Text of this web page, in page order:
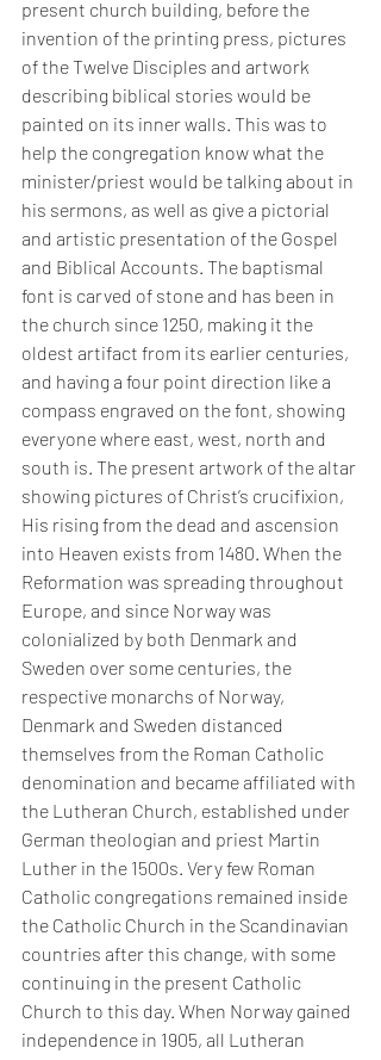
present church building, before the
invention of the printing press, pictures
of the Twelve Disciples and artwork
describing biblical stories would be
painted on its inner walls. This was to
help the congregation know what the
minister/priest would be talking about in
his sermons, as well as give a pictorial
and artistic presentation of the Gospel
and Biblical Accounts. The baptismal
font is carved of stone and has been in
the church since 1250, making it the
oldest artifact from its earlier centuries,
and having a four point direction like a
compass engraved on the font, showing
everyone where east, west, north and
south is. The present artwork of the altar
showing pictures of Christ’s crucifixion,
His rising from the dead and ascension
into Heaven exists from 1480. When the
Reformation was spreading throughout
Europe, and since Norway was
colonialized by both Denmark and
Sweden over some centuries, the
respective monarchs of Norway,
Denmark and Sweden distanced
themselves from the Roman Catholic
denomination and became affiliated with
the Lutheran Church, established under
German theologian and priest Martin
Luther in the 1500s. Very few Roman
Catholic congregations remained inside
the Catholic Church in the Scandinavian
countries after this change, with some
continuing in the present Catholic
Church to this day. When Norway gained
independence in 1905, all Lutheran